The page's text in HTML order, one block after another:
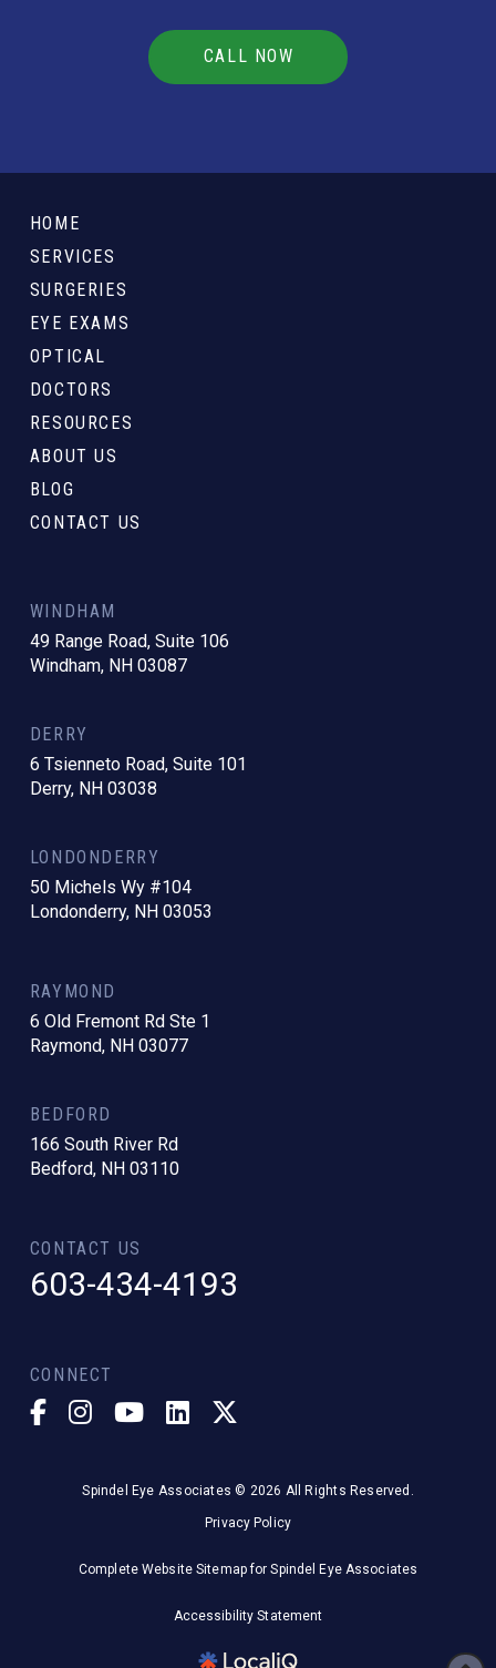
CALL NOW
start
HOME
SERVICES
SURGERIES
EYE EXAMS
OPTICAL
DOCTORS
RESOURCES
ABOUT US
BLOG
CONTACT US
WINDHAM
49 Range Road, Suite 106
Windham, NH 03087
DERRY
6 Tsienneto Road, Suite 101
Derry, NH 03038
LONDONDERRY
50 Michels Wy #104
Londonderry, NH 03053
RAYMOND
6 Old Fremont Rd Ste 1
Raymond, NH 03077
BEDFORD
166 South River Rd
Bedford, NH 03110
CONTACT US
603-434-4193
CONNECT
Spindel Eye Associates © 2026 All Rights Reserved.
Privacy Policy
Complete Website Sitemap for Spindel Eye Associates
Accessibility Statement